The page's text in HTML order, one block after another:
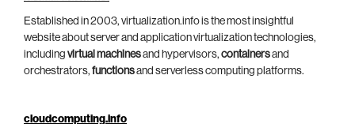
Established in 2003, virtualization.info is the most insightful
website about server and application virtualization technologies,
including virtual machinesand hypervisors, containersand
orchestrators, functionsand serverless computing platforms.
cloudcomputing.info